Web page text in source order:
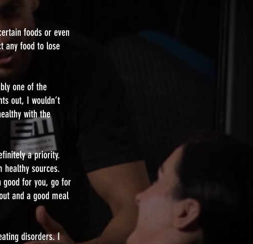
foods or even
any food to lose
one of the
out, I wouldn’t
with the
a priority.
healthy sources.
good for you, go for
and a good meal
disorders. I